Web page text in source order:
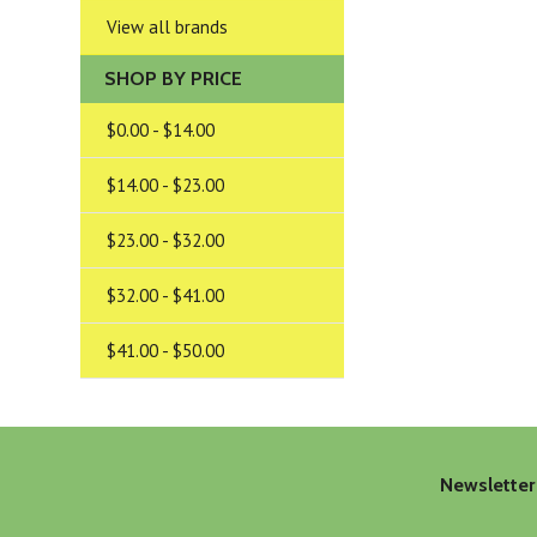
View all brands
SHOP BY PRICE
$0.00 - $14.00
$14.00 - $23.00
$23.00 - $32.00
$32.00 - $41.00
$41.00 - $50.00